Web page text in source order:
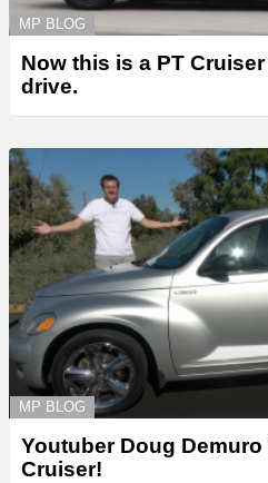
MP BLOG
Now this is a PT
drive.
MP BLOG
Youtuber Doug
Cruiser!